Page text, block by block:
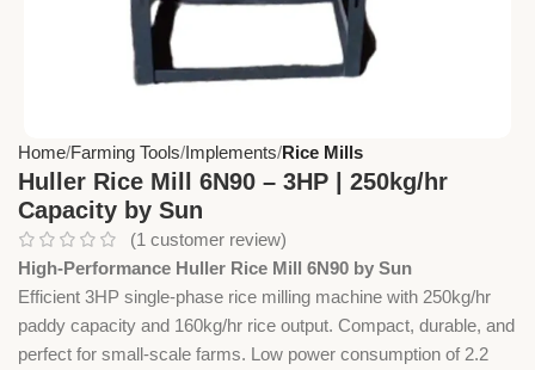
Home Farming Tools Implements Rice Mills
Huller Rice Mill 6N90 – 3HP | 250kg/hr
Capacity by Sun
(1 customer review)
High-Performance Huller Rice Mill 6N90 by Sun
Efficient 3HP single-phase rice milling machine with 250kg/hr
paddy capacity and 160kg/hr rice output. Compact, durable, and
perfect for small-scale farms. Low power consumption of 2.2